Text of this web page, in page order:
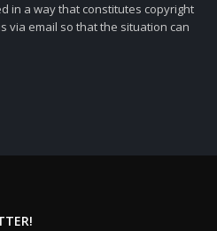
in a way that constitutes copyright
via email so that the situation can